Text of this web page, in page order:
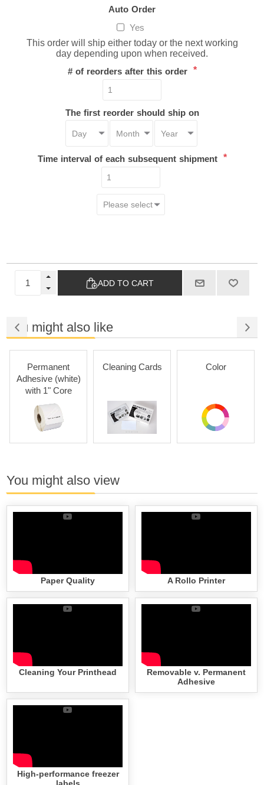
Auto Order
Yes
This order will ship either today or the next working
day depending upon when received.
# of reorders after this order *
The first reorder should ship on
Time interval of each subsequent shipment *
ADD TO CART
You might also like
Permanent
Adhesive (white)
with 1" Core
Cleaning Cards Color
You might also view
Paper Quality A Rollo Printer
Cleaning Your Printhead
Removable v. Permanent
Adhesive
High-performance freezer
labels